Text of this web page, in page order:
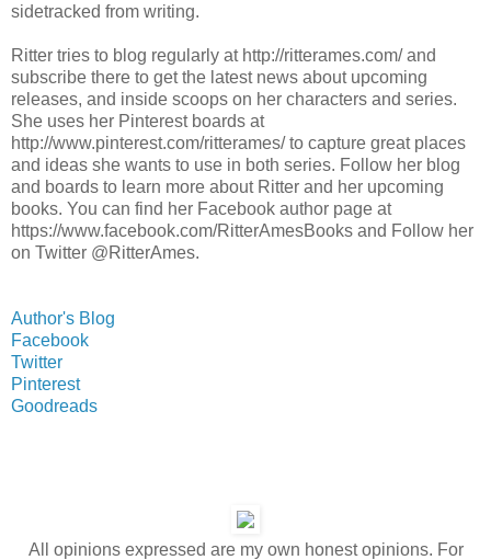
sidetracked from writing.
Ritter tries to blog regularly at http://ritterames.com/ and
subscribe there to get the latest news about upcoming
releases, and inside scoops on her characters and series.
She uses her Pinterest boards at
http://www.pinterest.com/ritterames/ to capture great places
and ideas she wants to use in both series. Follow her blog
and boards to learn more about Ritter and her upcoming
books. You can find her Facebook author page at
https://www.facebook.com/RitterAmesBooks and Follow her
on Twitter @RitterAmes.
Author's Blog
Facebook
Twitter
Pinterest
Goodreads
All opinions expressed are my own honest opinions. For